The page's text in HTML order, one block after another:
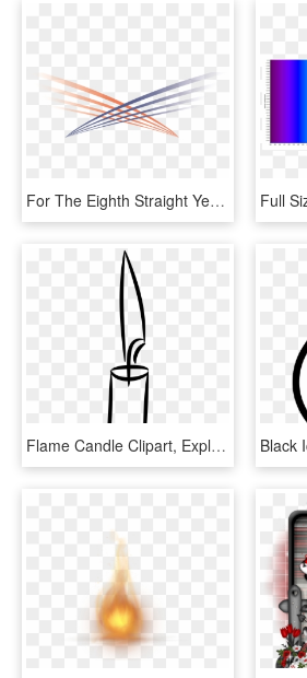
For The Eighth Straight Year, Elea Will Be Cohosting - Illustration, HD Png Download
Flame Candle Clipart, Explore Pictures - Candle Clip Art Black And White, HD Png Download